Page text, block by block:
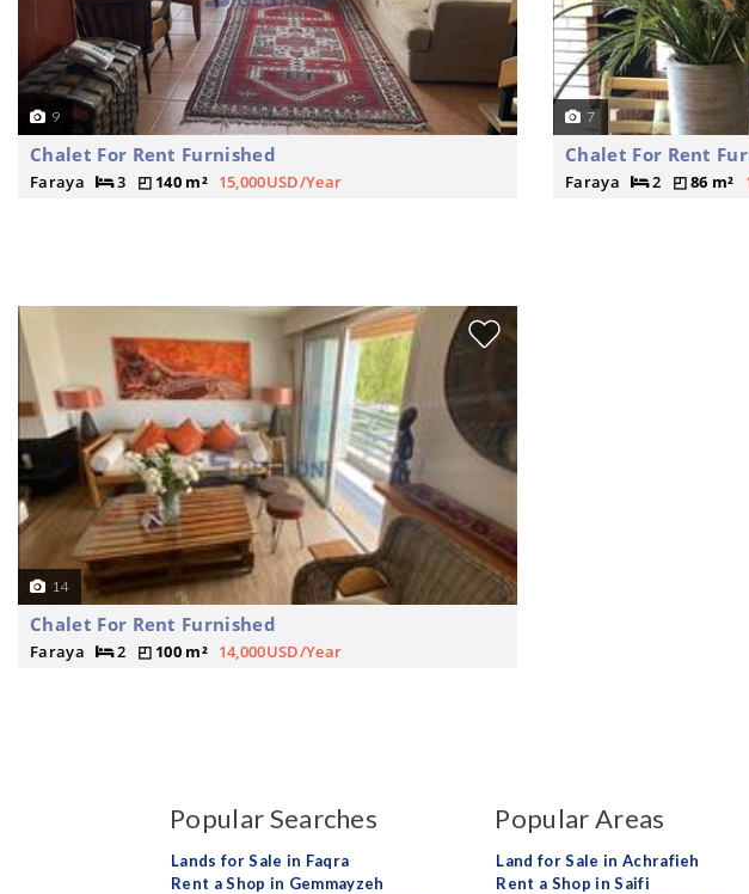
9
Chalet For Rent Furnished
Faraya 3 140 m² 15,000USD/Year
7
Chalet For Rent
Faraya 2 86 m²
14
Chalet For Rent Furnished
Faraya 2 100 m² 14,000USD/Year
Popular Searches
Lands for Sale in Faqra
Rent a Shop in Gemmayzeh
Popular Areas
Land for Sale in Achrafieh
Rent a Shop in Saifi